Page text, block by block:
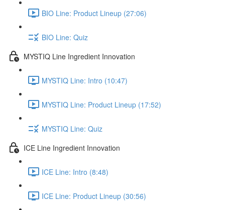
BIO Line: Product Lineup (27:06)
BIO Line: Quiz
MYSTIQ Line Ingredient Innovation
MYSTIQ Line: Intro (10:47)
MYSTIQ Line: Product Lineup (17:52)
MYSTIQ Line: Quiz
ICE Line Ingredient Innovation
ICE Line: Intro (8:48)
ICE Line: Product Lineup (30:56)